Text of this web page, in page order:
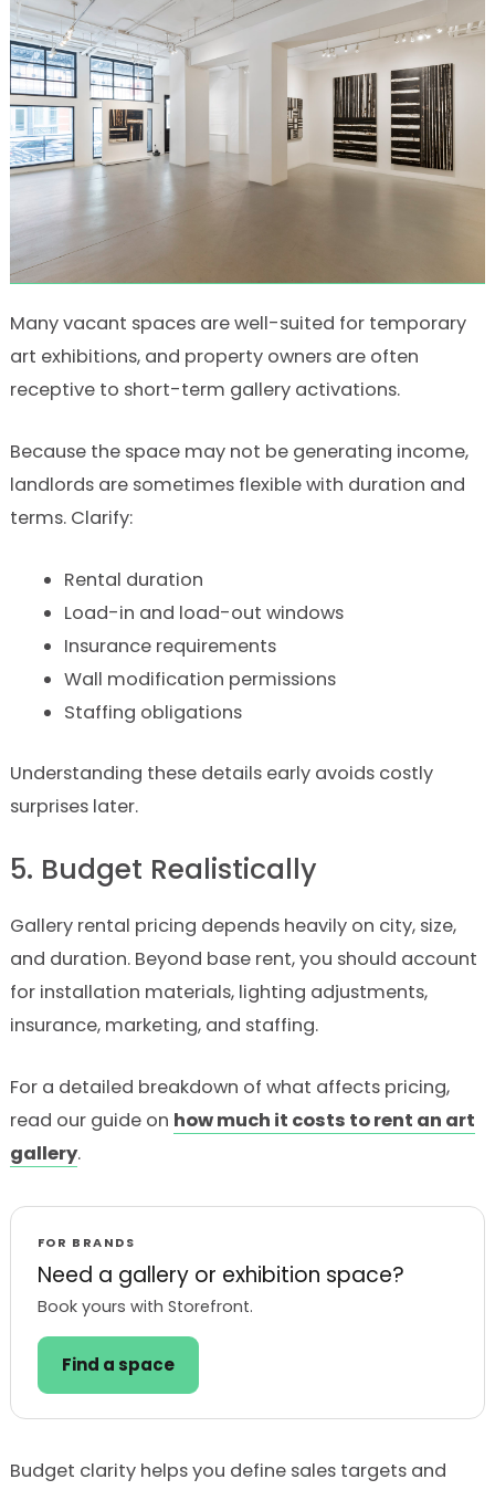
Many vacant spaces are well-suited for temporary
art exhibitions, and property owners are often
receptive to short-term gallery activations.
Because the space may not be generating income,
landlords are sometimes flexible with duration and
terms. Clarify:
Rental duration
Load-in and load-out windows
Insurance requirements
Wall modification permissions
Staffing obligations
Understanding these details early avoids costly
surprises later.
5. Budget Realistically
Gallery rental pricing depends heavily on city, size,
and duration. Beyond base rent, you should account
for installation materials, lighting adjustments,
insurance, marketing, and staffing.
For a detailed breakdown of what affects pricing,
read our guide on how much it costs to rent an art
gallery.
FOR BRANDS
Need a gallery or exhibition space?
Book yours with Storefront.
Find a space
Budget clarity helps you define sales targets and